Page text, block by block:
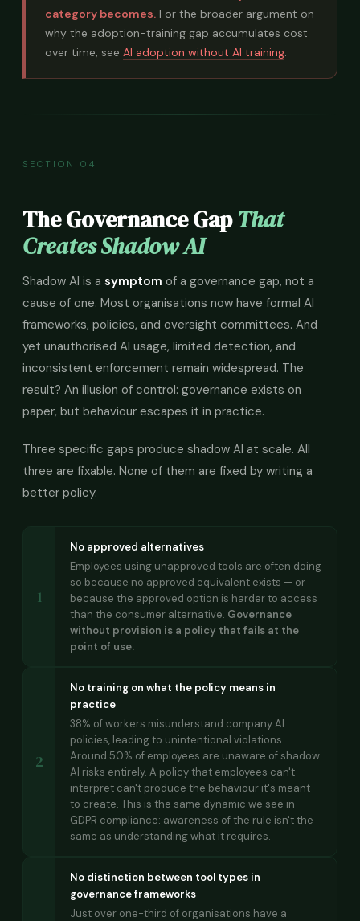
category becomes. For the broader argument on
why the adoption-training gap accumulates cost
over time, see AI adoption without AI training.
SECTION 04
The Governance GapThat
Creates Shadow AI
Shadow AI is a symptom of a governance gap, not a
cause of one. Most organisations now have formal AI
frameworks, policies, and oversight committees. And
yet unauthorised AI usage, limited detection, and
inconsistent enforcement remain widespread. The
result? An illusion of control: governance exists on
paper, but behaviour escapes it in practice.
Three specific gaps produce shadow AI at scale. All
three are fixable. None of them are fixed by writing a
better policy.
1
No approved alternatives
Employees using unapproved tools are often doing
so because no approved equivalent exists — or
because the approved option is harder to access
than the consumer alternative. Governance
without provision is a policy that fails at the
point of use.
2
No training on what the policy means in
practice
38% of workers misunderstand company AI
policies, leading to unintentional violations.
Around 50% of employees are unaware of shadow
AI risks entirely. A policy that employees can't
interpret can't produce the behaviour it's meant
to create. This is the same dynamic we see in
GDPR compliance: awareness of the rule isn't the
same as understanding what it requires.
No distinction between tool types in
governance frameworks
Just over one-third of organisations have a